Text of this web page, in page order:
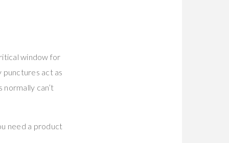
window for
act as
can’t
need a product